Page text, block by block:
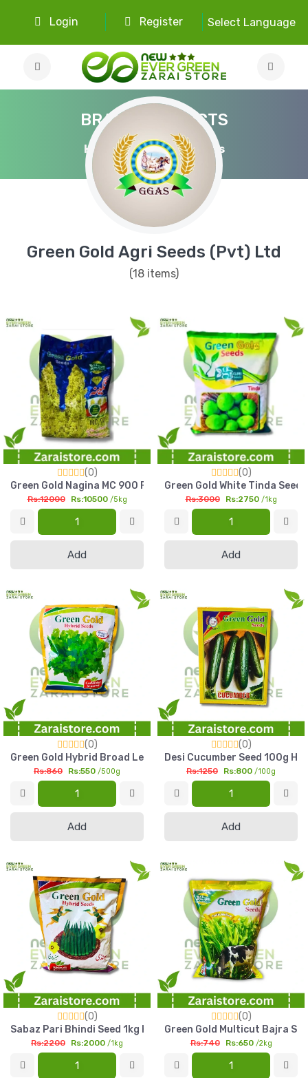
Login Register Select Language
BRAND PRODUCTS
Home Brand Products
Green Gold Agri Seeds (Pvt) Ltd
(18 items)
(0)
Green Gold Nagina MC 900 F1 Hybrid Sorghum Seed 5kg
Rs:12000 Rs:10500 /5kg
Add
(0)
Green Gold White Tinda
Rs:3000 Rs:2750 /1kg
Add
(0)
Green Gold Hybrid Broad Leaf Coriander Seed 500g High
Rs:860 Rs:550 /500g
Add
(0)
Desi Cucumber Seed 100g
Rs:1250 Rs:800 /100g
Add
(0)
Sabaz Pari Bhindi Seed 1kg High Yield Okra Seed Pakistan
Rs:2200 Rs:2000 /1kg
(0)
Green Gold Multicut Bajra
Rs:740 Rs:650 /2kg